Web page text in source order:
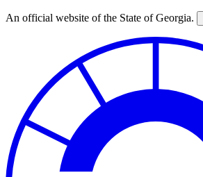
Skip
An official website of the State of Georgia.